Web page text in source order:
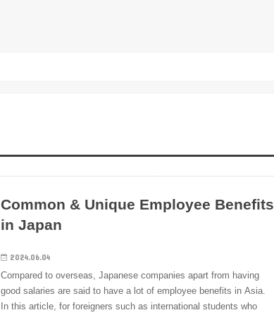
Common & Unique Employee Benefits
in Japan
2024.06.04
Compared to overseas, Japanese companies apart from having
good salaries are said to have a lot of employee benefits in Asia.
In this article, for foreigners such as international students who